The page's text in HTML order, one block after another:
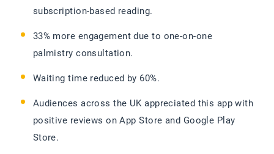
subscription-based reading.
33% more engagement due to one-on-one
palmistry consultation.
Waiting time reduced by 60%.
Audiences across the UK appreciated this app with
positive reviews on App Store and Google Play
Store.